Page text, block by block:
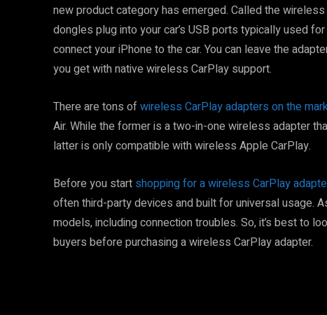
new product category has emerged. Called the
dongles plug into your car’s USB ports typically used
connect your iPhone to the car. You can leave the
you get with native wireless CarPlay support.
There are tons ofwireless CarPlay adapters on the
Air. While the former is a two-in-one wireless adapter
latter is only compatible with wireless Apple CarPlay.
Before you start shopping for a wireless CarPlay
often third-party devices and built for universal usage.
models, including connection troubles. So, it’s best to
buyers before purchasing a wireless CarPlay adapter.